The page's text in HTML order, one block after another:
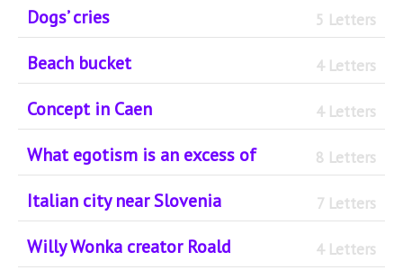
Dogs’ cries 5 Letters
Beach bucket 4 Letters
Concept in Caen 4 Letters
What egotism is an excess of 8 Letters
Italian city near Slovenia 7 Letters
Willy Wonka creator Roald 4 Letters